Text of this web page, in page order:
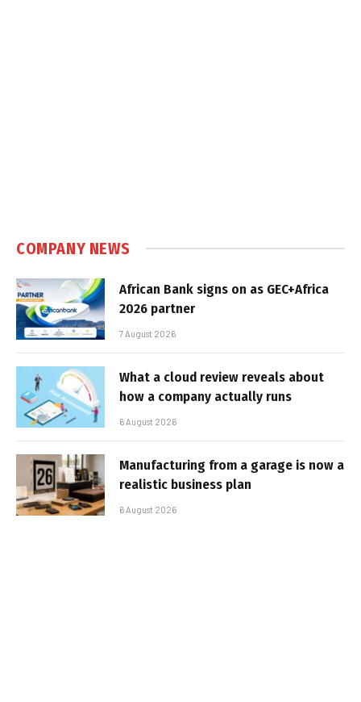
COMPANY NEWS
African Bank signs on as GEC+Africa
2026 partner
7 August 2026
What a cloud review reveals about
how a company actually runs
6 August 2026
Manufacturing from a garage is now a
realistic business plan
6 August 2026